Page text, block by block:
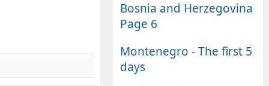
Bosnia and Herzegovina
Page 6
Montenegro - The first 5
days